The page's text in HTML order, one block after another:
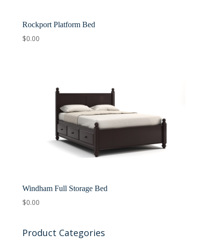
Rockport Platform Bed
$0.00
Windham Full Storage Bed
$0.00
Product Categories